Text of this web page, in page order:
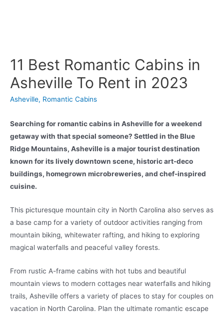
11 Best Romantic Cabins in
Asheville To Rent in 2023
Asheville, Romantic Cabins
Searching for romantic cabins in Asheville for a weekend
getaway with that special someone? Settled in the Blue
Ridge Mountains, Asheville is a major tourist destination
known for its lively downtown scene, historic art-deco
buildings, homegrown microbreweries, and chef-inspired
cuisine.
This picturesque mountain city in North Carolina also serves as
a base camp for a variety of outdoor activities ranging from
mountain biking, whitewater rafting, and hiking to exploring
magical waterfalls and peaceful valley forests.
From rustic A-frame cabins with hot tubs and beautiful
mountain views to modern cottages near waterfalls and hiking
trails, Asheville offers a variety of places to stay for couples on
vacation in North Carolina. Plan the ultimate romantic escape